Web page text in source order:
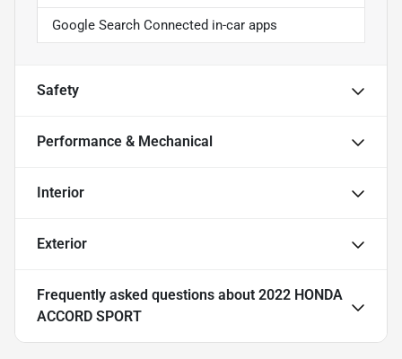
Google Search Connected in-car apps
Safety
Performance & Mechanical
Interior
Exterior
Frequently asked questions about 2022 HONDA
ACCORD SPORT